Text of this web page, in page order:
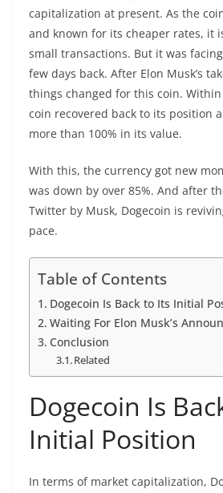
capitalization at present. As the
and known for its cheaper rates, it
small transactions. But it was
few days back. After Elon Musk’s
things changed for this coin.
coin recovered back to its position
more than 100% in its value.
With this, the currency got new
was down by over 85%. And after
Twitter by Musk, Dogecoin is
pace.
Table of Contents
Dogecoin Is Back to Its Initial
Waiting For Elon Musk’s
Conclusion
Related
Dogecoin Is
Initial Position
In terms of market capitalization,